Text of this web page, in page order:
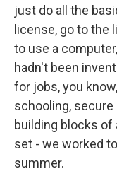
just do all the
license, go to the
to use a
hadn't been
for jobs, you
schooling, secure
building blocks of
set - we worked
summer.